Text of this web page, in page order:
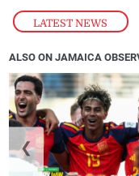
LATEST NEWS
ALSO ON JAMAICA
❮